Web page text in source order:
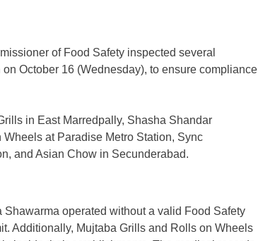
of Food Safety inspected several
on October 16 (Wednesday), to ensure compliance
in East Marredpally, Shasha Shandar
at Paradise Metro Station, Sync
and Asian Chow in Secunderabad.
operated without a valid Food Safety
Additionally, Mujtaba Grills and Rolls on Wheels